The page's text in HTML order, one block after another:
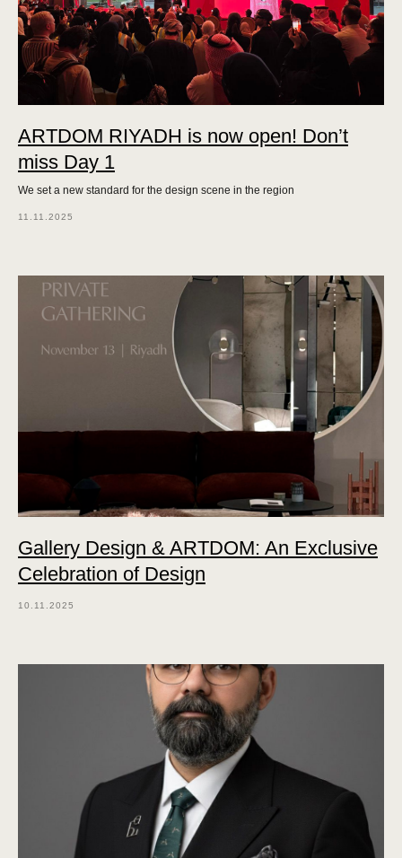
ARTDOM RIYADH is now open! Don’t
miss Day 1
We set a new standard for the design scene in the region
11.11.2025
Gallery Design & ARTDOM: An Exclusive
Celebration of Design
10.11.2025